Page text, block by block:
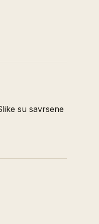
su savrsene